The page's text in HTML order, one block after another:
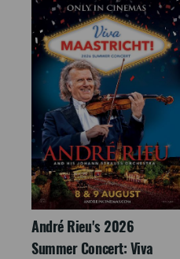
André Rieu's 2026
Summer Concert: Viva